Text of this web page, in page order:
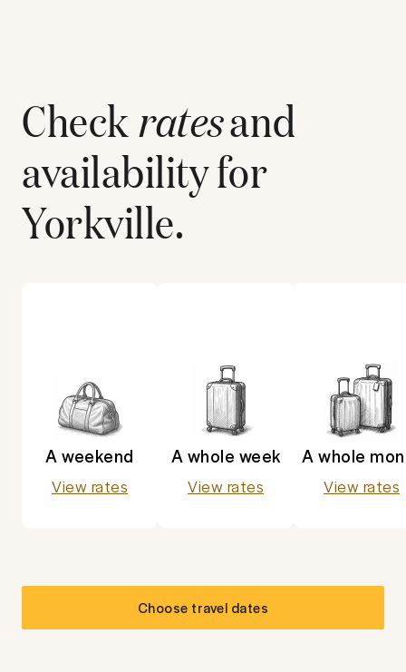
Checkratesand
availability for
Yorkville.
A weekend
View rates
A whole week
View rates
A whole
View rates
Choose travel dates